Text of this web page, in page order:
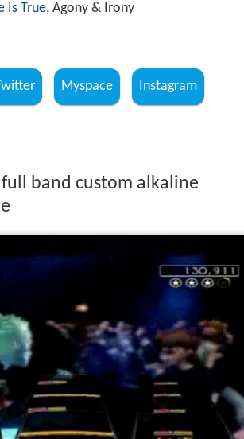
Is True, Agony & Irony
Myspace Instagram
full band custom alkaline